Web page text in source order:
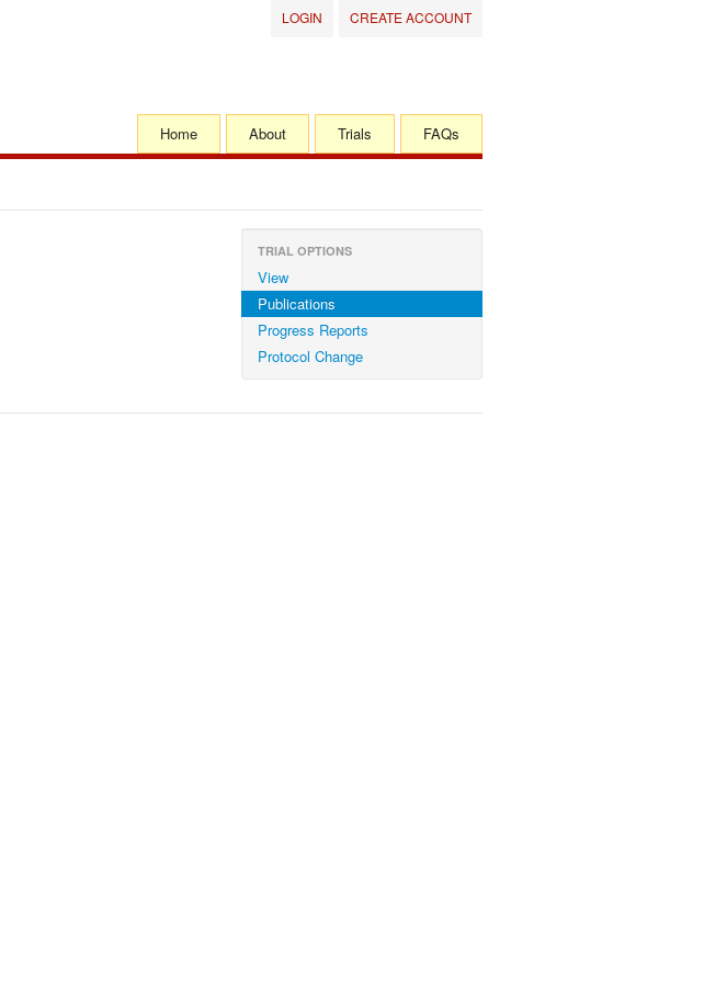
Home About Trials FAQs
CREATE ACCOUNT
LOGIN
TRIAL OPTIONS
View
Publications
Progress Reports
Protocol Change